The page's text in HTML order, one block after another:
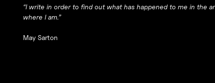
“I write in order to find out what has happened to me in the
where I am.”
May Sarton